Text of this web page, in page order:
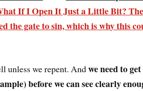
If I Open It Just a Little Bit?
the gate to sin, which is why this
unless we repent. Andwe need to
before we can see clearly